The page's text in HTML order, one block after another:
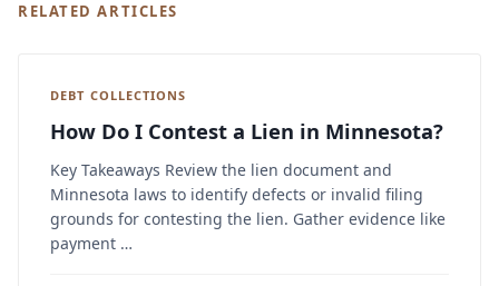
RELATED ARTICLES
DEBT COLLECTIONS
How Do I Contest a Lien in Minnesota?
Key Takeaways Review the lien document and
Minnesota laws to identify defects or invalid filing
grounds for contesting the lien. Gather evidence like
payment …